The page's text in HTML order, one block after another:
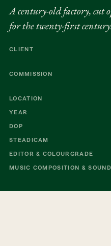
A century-old factory, cut
for the twenty-first
CLIENT
COMMISSION
LOCATION
YEAR
DOP
STEADICAM
EDITOR & COLOURGRADE
MUSIC COMPOSITION &